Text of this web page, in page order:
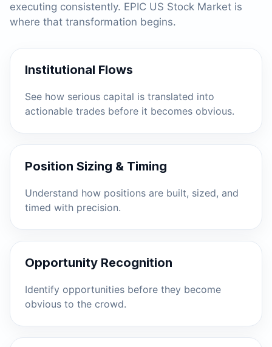
executing consistently. EPIC US Stock Market is
where that transformation begins.
Institutional Flows
See how serious capital is translated into
actionable trades before it becomes obvious.
Position Sizing & Timing
Understand how positions are built, sized, and
timed with precision.
Opportunity Recognition
Identify opportunities before they become
obvious to the crowd.